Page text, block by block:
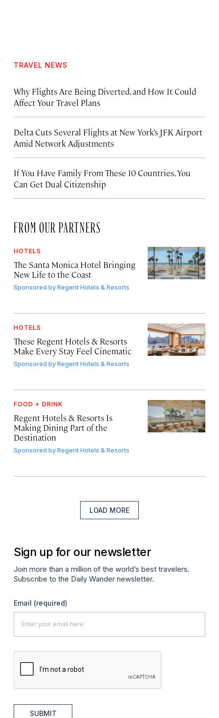
TRAVEL NEWS
Why Flights Are Being Diverted, and How It Could
Affect Your Travel Plans
Delta Cuts Several Flights at New York’s JFK Airport
Amid Network Adjustments
If You Have Family From These 10 Countries, You
Can Get Dual Citizenship
FROM OUR PARTNERS
HOTELS
The Santa Monica Hotel Bringing
New Life to the Coast
Sponsored byRegent Hotels & Resorts
HOTELS
These Regent Hotels & Resorts
Make Every Stay Feel Cinematic
Sponsored byRegent Hotels & Resorts
FOOD + DRINK
Regent Hotels & Resorts Is
Making Dining Part of the
Destination
Sponsored byRegent Hotels & Resorts
LOAD MORE
Sign up for our newsletter
Join more than a million of the world’s best travelers.
Subscribe to the Daily Wander newsletter.
Email (required)
SUBMIT